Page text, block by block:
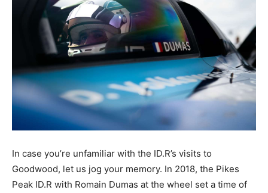
In case you’re unfamiliar with the ID.R’s visits to
Goodwood, let us jog your memory. In 2018, the Pikes
Peak ID.R with Romain Dumas at the wheel set a time of